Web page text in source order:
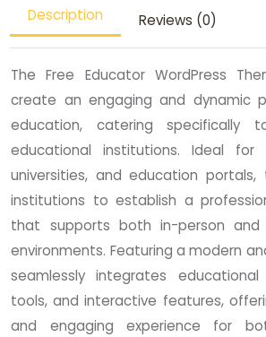
Description Reviews (0)
The Free Educator WordPress
create an engaging and dynamic
education, catering
educational institutions. Ideal for
universities, and education
institutions to establish a
that supports both in-person and
environments. Featuring a modern
seamlessly integrates educational
tools, and interactive features,
and engaging experience for